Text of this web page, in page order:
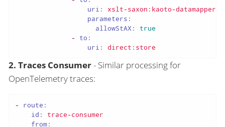
uri:
xslt-saxon:kaoto-datamapper-
parameters:
allowStAX:
true
-
to:
uri:
direct:store
2. Traces Consumer- Similar processing for
OpenTelemetry traces:
-
route:
id:
trace-consumer
from: